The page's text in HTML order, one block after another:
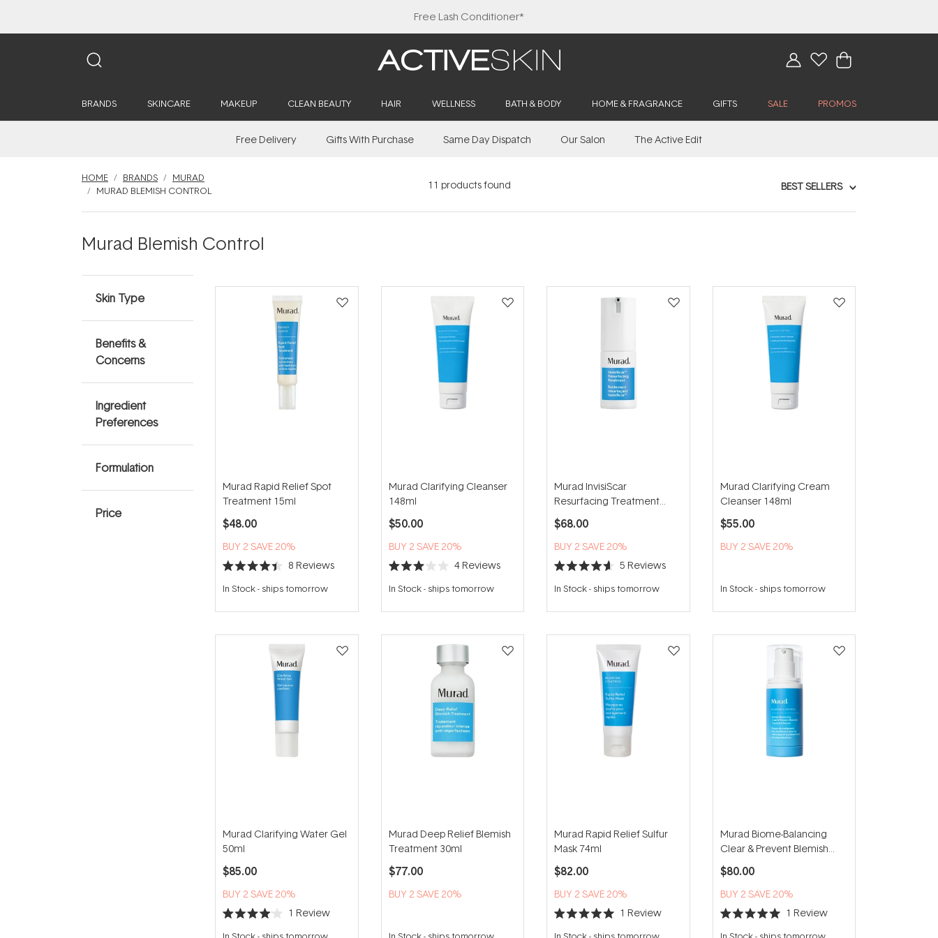
Free Lash Conditioner*
BRANDS SKINCARE MAKEUP CLEAN BEAUTY HAIR WELLNESS BATH & BODY HOME & FRAGRANCE GIFTS SALE PROMOS
Free Delivery Gifts With Purchase Same Day Dispatch Our Salon The Active Edit
HOME BRANDS
MURAD
MURAD BLEMISH CONTROL
11 products found BEST SELLERS
Murad Blemish Control
Skin Type
Benefits &
Concerns
Ingredient
Preferences
Formulation
Price
Murad Rapid Relief Spot
Treatment 15ml
$48.00
BUY 2 SAVE 20%
Rated
4.4
out
5
8 Reviews
In Stock- ships tomorrow
Murad Clarifying Cleanser
148ml
$50.00
BUY 2 SAVE 20%
Rated
3.0
out
5
4Reviews
In Stock- ships tomorrow
Murad InvisiScar
Resurfacing Treatment
15ml
$68.00
BUY 2 SAVE 20%
Rated
4.6
out
5
5 Reviews
In Stock- ships tomorrow
Murad Clarifying Cream
Cleanser 148ml
$55.00
BUY 2 SAVE 20%
In Stock- ships tomorrow
Murad Clarifying Water Gel
50ml
$85.00
BUY 2 SAVE 20%
Rated
4.0
1 Review
Murad Deep Relief Blemish
Treatment 30ml
$77.00
BUY 2 SAVE 20%
Murad Rapid Relief Sulfur
Mask 74ml
$82.00
BUY 2 SAVE 20%
Rated
5.0
1 Review
Murad Biome-Balancing
Clear & Prevent Blemish
Treatment Serum 30ml
$80.00
BUY 2 SAVE 20%
Rated
5.0
1 Review